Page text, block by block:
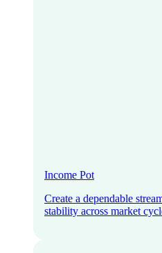
Income Pot
Create a dependable
stability across market